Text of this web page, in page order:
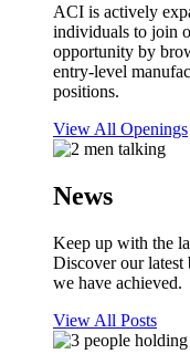
ACI is actively
individuals to join
opportunity by
entry-level
positions.
View All Openings
News
Keep up with the
Discover our latest
we have achieved.
View All Posts